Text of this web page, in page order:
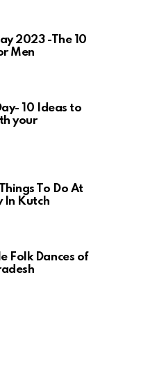
2023 -The 10
Men
10 Ideas to
your
To Do At
In Kutch
Folk Dances of